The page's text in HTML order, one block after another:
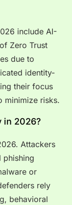
include AI-
Zero Trust
due to
identity-
their focus
minimize risks.
in 2026?
Attackers
phishing
or
rely
behavioral